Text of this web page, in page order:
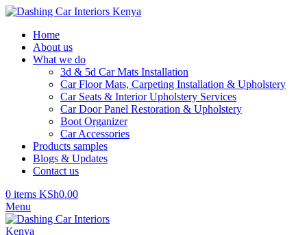
Home
About us
What we do
3d & 5d Car Mats Installation
Car Floor Mats, Carpeting Installation & Upholstery
Car Seats & Interior Upholstery Services
Car Door Panel Restoration & Upholstery
Boot Organizer
Car Accessories
Products samples
Blogs & Updates
Contact us
0 items KSh0.00
Menu